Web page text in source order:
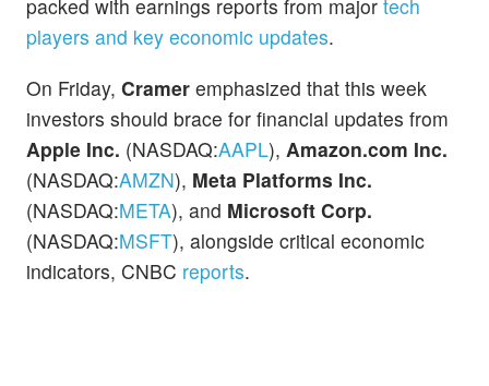
packed with earnings reports from major tech
players and key economic updates.
On Friday, Cramer emphasized that this week
investors should brace for financial updates from
Apple Inc. (NASDAQ:AAPL), Amazon.com Inc.
(NASDAQ:AMZN), Meta Platforms Inc.
(NASDAQ:META), and Microsoft Corp.
(NASDAQ:MSFT), alongside critical economic
indicators, CNBC reports.